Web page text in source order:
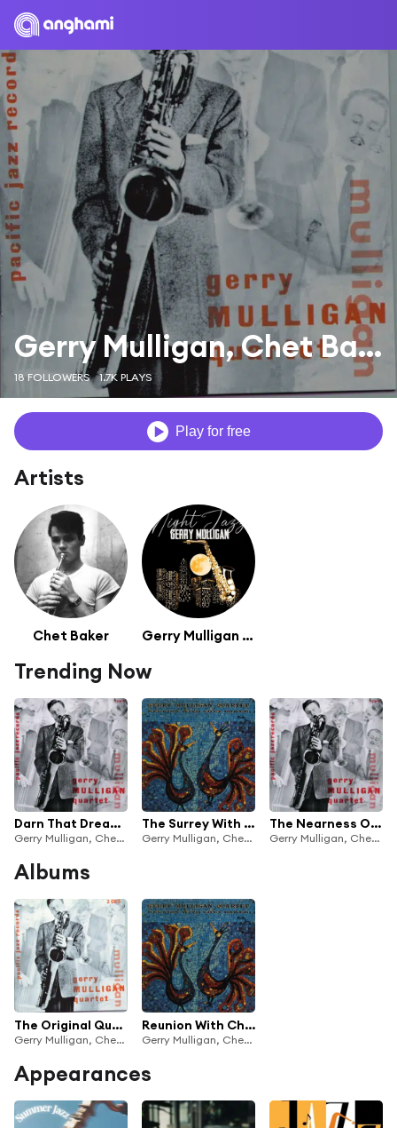
Gerry Mulligan, Chet Baker
18 FOLLOWERS 1.7K PLAYS
Play for free
Artists
Chet Baker Gerry Mulligan (featuring Chet Baker)
Trending Now
Darn That Dream (Alternate Take)
Gerry Mulligan, Chet Baker
The Surrey With The Fringe On Top
Gerry Mulligan, Chet Baker
The Nearness Of You (Remastered 1998)
Gerry Mulligan, Chet Baker
Albums
The Original Quartet With Chet Baker
Gerry Mulligan, Chet Baker
Reunion With Chet Baker
Gerry Mulligan, Chet Baker
Appearances